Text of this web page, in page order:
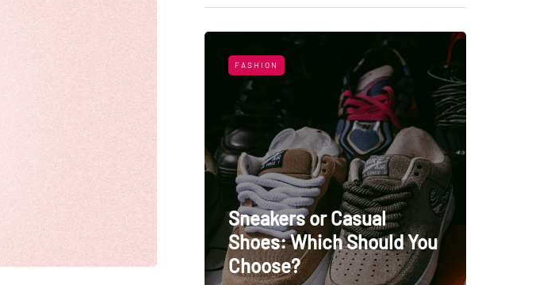
to Choose the Right
Necklace
FASHION
Sneakers or Casual
Shoes: Which Should You
Choose?